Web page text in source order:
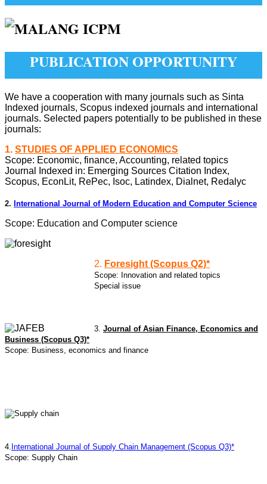
PUBLICATION OPPORTUNITY
We have a cooperation with many journals such as Sinta
Indexed journals, Scopus indexed journals and international
journals. Selected papers potentially to be published in these
journals:
1. STUDIES OF APPLIED ECONOMICS
Scope: Economic, finance, Accounting, related topics
Journal Indexed in: Emerging Sources Citation Index,
Scopus, EconLit, RePec, Isoc, Latindex, Dialnet, Redalyc
2. International Journal of Modern Education and Computer Science
Scope: Education and Computer science
2. Foresight (Scopus Q2)*
Scope: Innovation and related topics
Special issue
3. Journal of Asian Finance, Economics and
Business (Scopus Q3)*
Scope: Business, economics and finance
4. International Journal of Supply Chain Management (Scopus Q3)*
Scope: Supply Chain